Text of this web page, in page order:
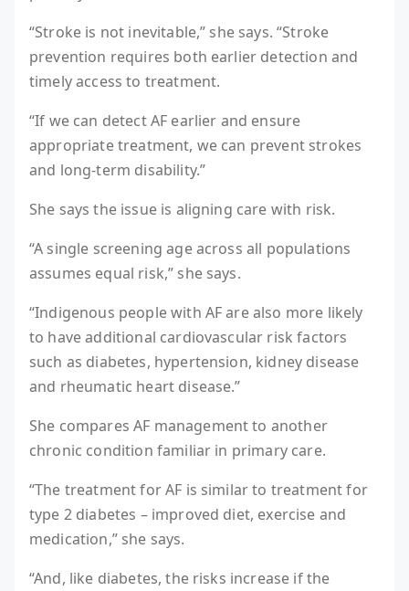
“Stroke is not inevitable,” she says. “Stroke
prevention requires both earlier detection and
timely access to treatment.
“If we can detect AF earlier and ensure
appropriate treatment, we can prevent strokes
and long-term disability.”
She says the issue is aligning care with risk.
“A single screening age across all populations
assumes equal risk,” she says.
“Indigenous people with AF are also more likely
to have additional cardiovascular risk factors
such as diabetes, hypertension, kidney disease
and rheumatic heart disease.”
She compares AF management to another
chronic condition familiar in primary care.
“The treatment for AF is similar to treatment for
type 2 diabetes – improved diet, exercise and
medication,” she says.
“And, like diabetes, the risks increase if the